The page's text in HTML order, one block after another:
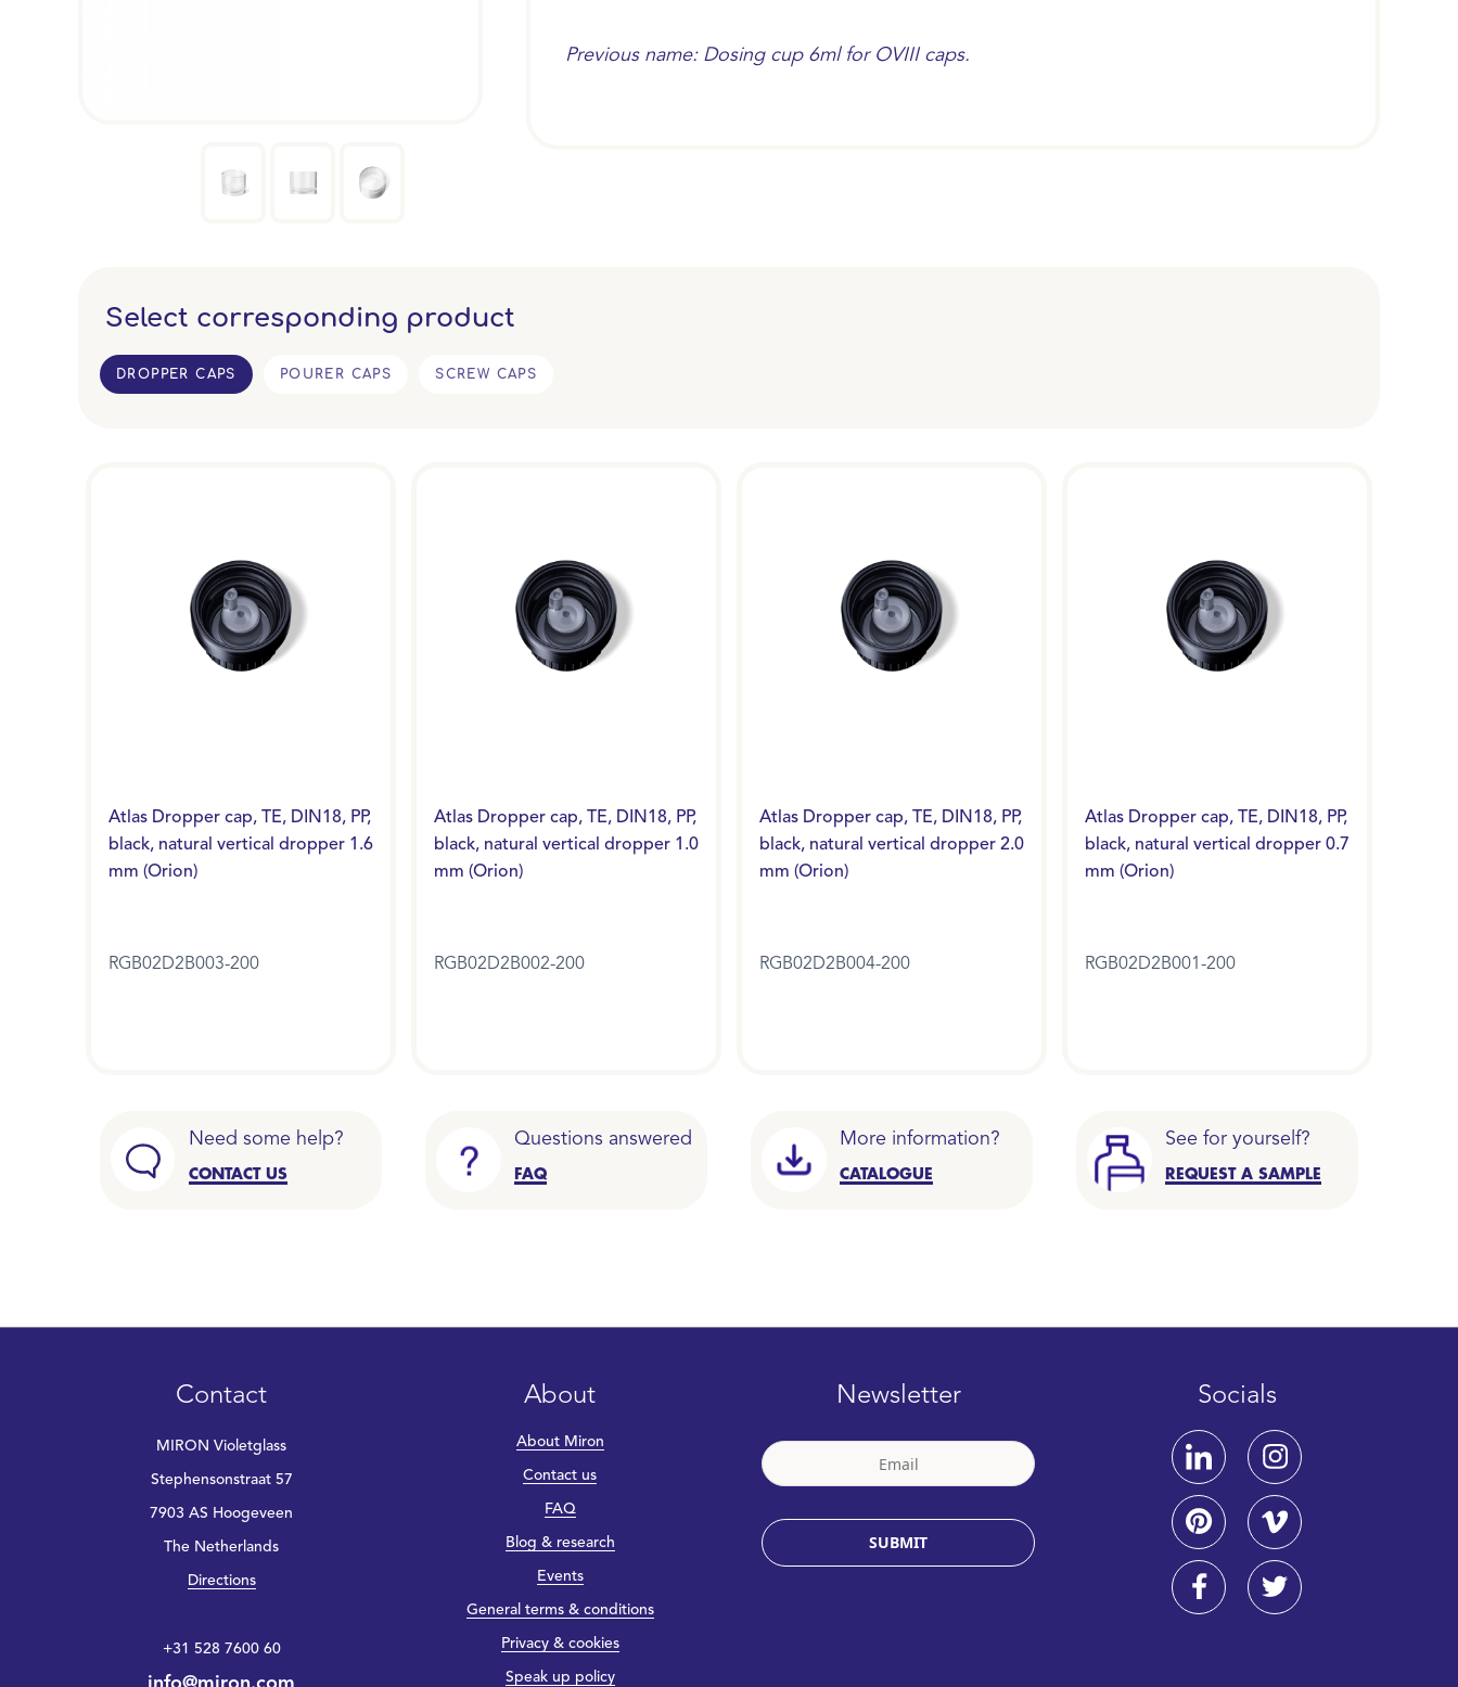
Previous name: Dosing cup 6ml for OVIII caps.
Select corresponding product
DROPPER CAPS POURER CAPS SCREW CAPS
Atlas Dropper cap, TE, DIN18, PP,
black, natural vertical dropper 1.6
mm (Orion)
RGB02D2B003-200
Atlas Dropper cap, TE, DIN18, PP,
black, natural vertical dropper 1.0
mm (Orion)
RGB02D2B002-200
Atlas Dropper cap, TE, DIN18, PP,
black, natural vertical dropper 2.0
mm (Orion)
RGB02D2B004-200
Atlas Dropper cap, TE, DIN18, PP,
black, natural vertical dropper 0.7
mm (Orion)
RGB02D2B001-200
Need some help?
CONTACT US
Questions answered
FAQ
More information?
CATALOGUE
See for yourself?
REQUEST A SAMPLE
Contact
MIRON Violetglass
Stephensonstraat 57
7903 AS Hoogeveen
The Netherlands
Directions
+31 528 7600 60
About
About Miron
Contact us
FAQ
Blog & research
Events
General terms & conditions
Privacy & cookies
Speak up policy
Newsletter
SUBMIT
Socials